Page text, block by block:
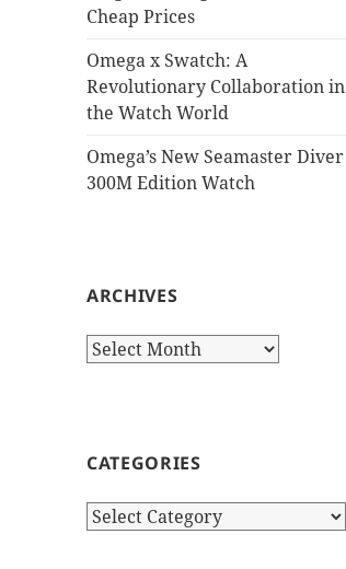
Cheap Prices
Omega x Swatch: A
Revolutionary Collaboration in
the Watch World
Omega’s New Seamaster Diver
300M Edition Watch
ARCHIVES
Archives
CATEGORIES
Categories